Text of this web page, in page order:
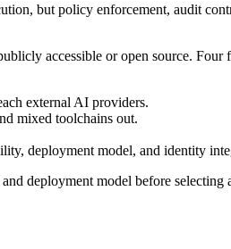
but policy enforcement, audit
accessible or open source. Four
external AI providers.
mixed toolchains out.
deployment model, and identity
deployment model before selecting